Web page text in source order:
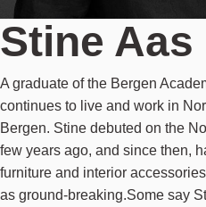
Stine Aas
A graduate of the Bergen
continues to live and work in
Bergen. Stine debuted on the
few years ago, and since then,
furniture and interior
as ground-breaking.Some say